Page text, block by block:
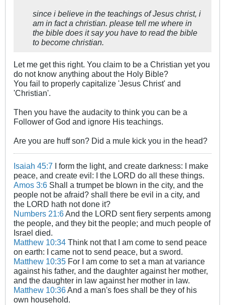
since i believe in the teachings of Jesus christ, i
am in fact a christian. please tell me where in
the bible does it say you have to read the bible
to become christian.
Let me get this right. You claim to be a Christian yet you
do not know anything about the Holy Bible?
You fail to properly capitalize 'Jesus Christ' and
'Christian'.
Then you have the audacity to think you can be a
Follower of God and ignore His teachings.
Are you are huff son? Did a mule kick you in the head?
Isaiah 45:7 I form the light, and create darkness: I make
peace, and create evil: I the LORD do all these things.
Amos 3:6 Shall a trumpet be blown in the city, and the
people not be afraid? shall there be evil in a city, and
the LORD hath not done it?
Numbers 21:6And the LORD sent fiery serpents among
the people, and they bit the people; and much people of
Israel died.
Matthew 10:34 Think not that I am come to send peace
on earth: I came not to send peace, but a sword.
Matthew 10:35 For I am come to set a man at variance
against his father, and the daughter against her mother,
and the daughter in law against her mother in law.
Matthew 10:36And a man's foes shall be they of his
own household.